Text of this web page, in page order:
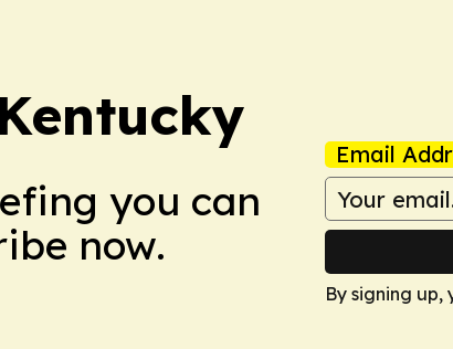
you can
now.
Email
By signing